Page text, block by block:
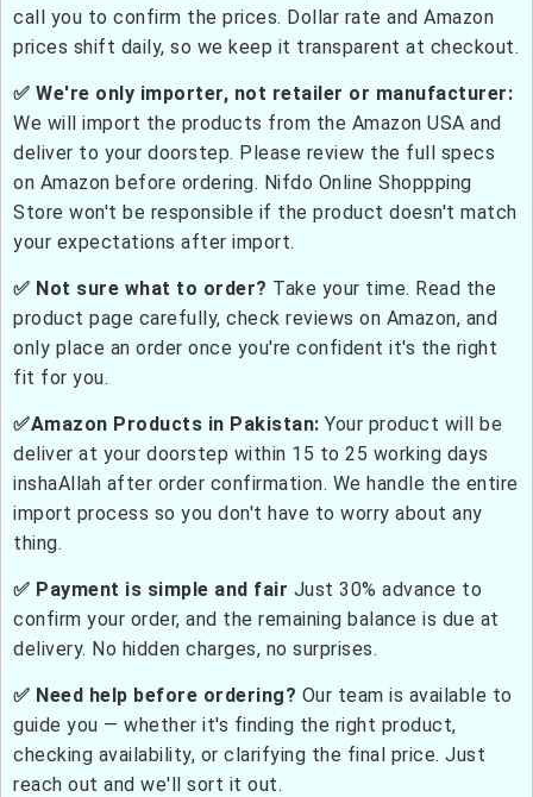
call you to confirm the prices. Dollar rate and Amazon
prices shift daily, so we keep it transparent at checkout.
✅ We're only importer, not retailer or manufacturer:
We will import the products from the Amazon USA and
deliver to your doorstep. Please review the full specs
on Amazon before ordering. Nifdo Online Shoppping
Store won't be responsible if the product doesn't match
your expectations after import.
✅ Not sure what to order? Take your time. Read the
product page carefully, check reviews on Amazon, and
only place an order once you're confident it's the right
fit for you.
✅Amazon Products in Pakistan: Your product will be
deliver at your doorstep within 15 to 25 working days
inshaAllah after order confirmation. We handle the entire
import process so you don't have to worry about any
thing.
✅ Payment is simple and fair Just 30% advance to
confirm your order, and the remaining balance is due at
delivery. No hidden charges, no surprises.
✅ Need help before ordering? Our team is available to
guide you — whether it's finding the right product,
checking availability, or clarifying the final price. Just
reach out and we'll sort it out.